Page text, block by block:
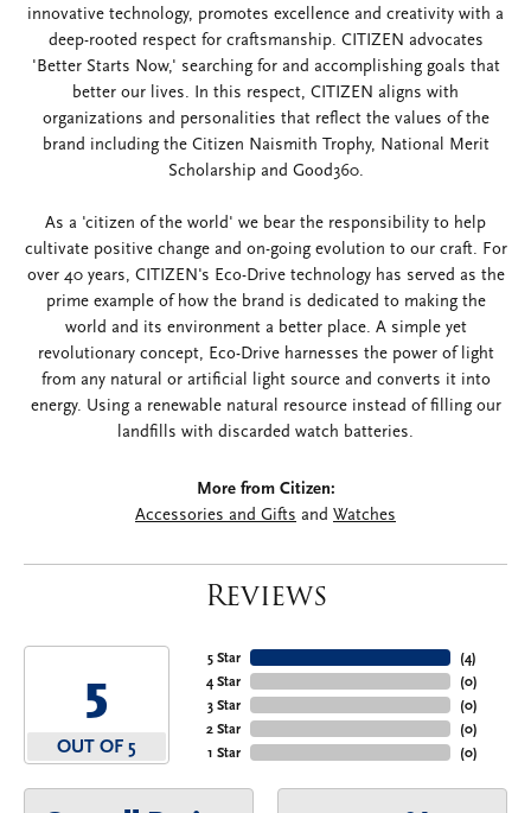
innovative technology, promotes excellence and creativity with a
deep-rooted respect for craftsmanship. CITIZEN advocates
'Better Starts Now,' searching for and accomplishing goals that
better our lives. In this respect, CITIZEN aligns with
organizations and personalities that reflect the values of the
brand including the Citizen Naismith Trophy, National Merit
Scholarship and Good360.
As a 'citizen of the world' we bear the responsibility to help
cultivate positive change and on-going evolution to our craft. For
over 40 years, CITIZEN's Eco-Drive technology has served as the
prime example of how the brand is dedicated to making the
world and its environment a better place. A simple yet
revolutionary concept, Eco-Drive harnesses the power of light
from any natural or artificial light source and converts it into
energy. Using a renewable natural resource instead of filling our
landfills with discarded watch batteries.
More from Citizen:
Accessories and Gifts and Watches
Reviews
5
OUT OF 5
5 Star
4 Star
3 Star
2 Star
1 Star
(4)
(0)
(0)
(0)
(0)